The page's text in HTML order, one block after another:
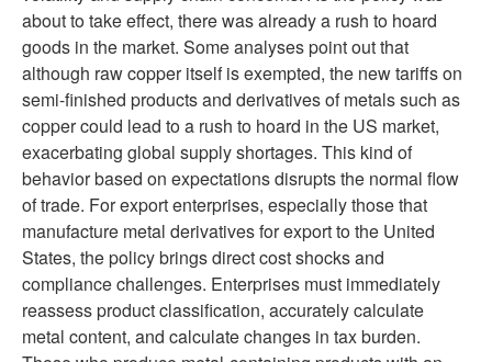
about to take effect, there was already a rush to hoard
goods in the market. Some analyses point out that
although raw copper itself is exempted, the new tariffs on
semi-finished products and derivatives of metals such as
copper could lead to a rush to hoard in the US market,
exacerbating global supply shortages. This kind of
behavior based on expectations disrupts the normal flow
of trade. For export enterprises, especially those that
manufacture metal derivatives for export to the United
States, the policy brings direct cost shocks and
compliance challenges. Enterprises must immediately
reassess product classification, accurately calculate
metal content, and calculate changes in tax burden.